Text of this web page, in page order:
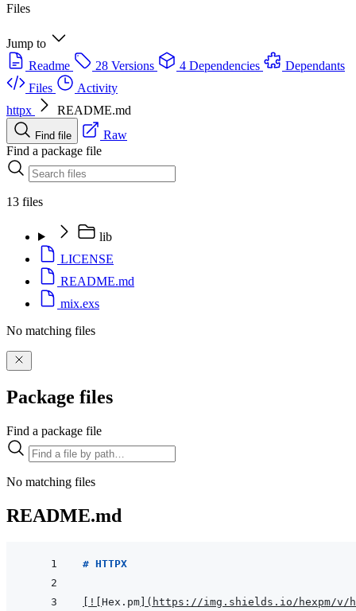
Files
Jump to
Readme
28 Versions 4 Dependencies
Dependants
Files
Activity
httpx
README.md
Find file
Raw
Find a package file
13 files
lib
LICENSE
README.md
mix.exs
No matching files
Package files
Find a package file
No matching files
README.md
# HTTPX
! Hex.pm ( https://img.shields.io/hexpm/v/